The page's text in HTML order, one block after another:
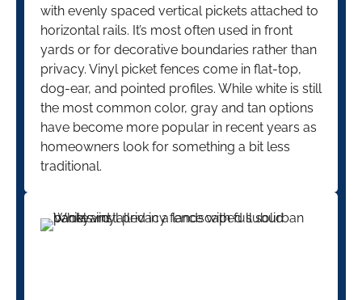
with evenly spaced vertical pickets attached to
horizontal rails. It’s most often used in front
yards or for decorative boundaries rather than
privacy. Vinyl picket fences come in flat-top,
dog-ear, and pointed profiles. While white is still
the most common color, gray and tan options
have become more popular in recent years as
homeowners look for something a bit less
traditional.